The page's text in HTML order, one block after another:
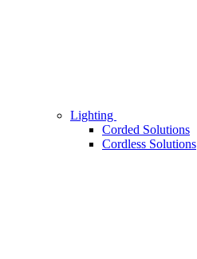
Lighting
Corded Solutions
Cordless Solutions